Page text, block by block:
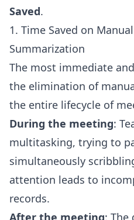
Saved.
1. Time Saved on
Summarization
The most immediate
the elimination of
the entire lifecycle of
During the meeting:
multitasking, trying to
simultaneously
attention leads to
records.
After the meeting: The